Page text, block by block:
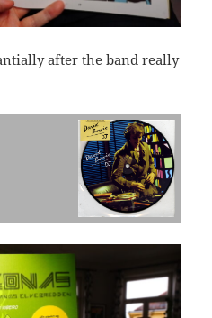
after the band really